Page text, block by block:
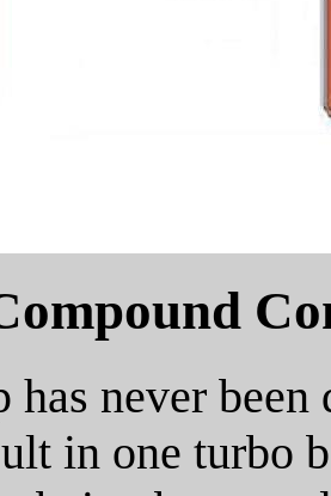
has never
in one turbo